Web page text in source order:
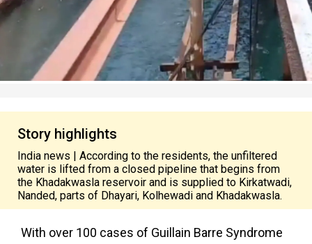
Story highlights
India news | According to the residents, the unfiltered
water is lifted from a closed pipeline that begins from
the Khadakwasla reservoir and is supplied to Kirkatwadi,
Nanded, parts of Dhayari, Kolhewadi and Khadakwasla.
With over 100 cases of Guillain Barre Syndrome